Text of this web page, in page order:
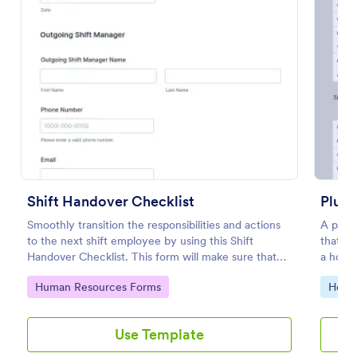
Shift Handover Checklist
Smoothly transition the responsibilities and actions
to the next shift employee by using this Shift
Handover Checklist. This form will make sure that
important actions will be addressed and handle in a
timely manner.
Go to Category:
Human Resources Forms
Use Template
A
that
a
Go